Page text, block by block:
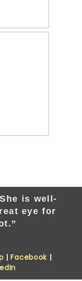
is well-
eye for
|Facebook |